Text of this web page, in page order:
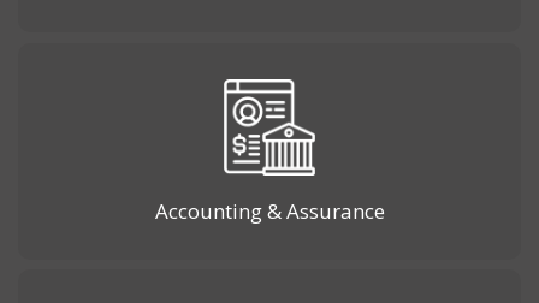
Accounting & Assurance